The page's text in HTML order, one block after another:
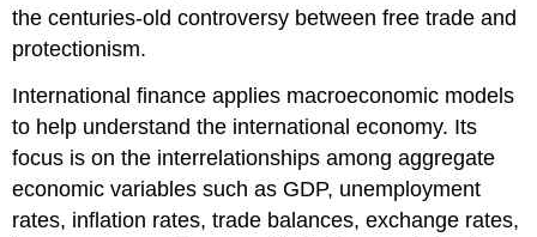
the centuries-old controversy between free trade and
protectionism.
International finance applies macroeconomic models
to help understand the international economy. Its
focus is on the interrelationships among aggregate
economic variables such as GDP, unemployment
rates, inflation rates, trade balances, exchange rates,